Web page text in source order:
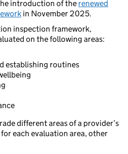
introduction of the renewed
in November 2025.
inspection framework,
on the following areas:
establishing routines
different areas of a provider’s
each evaluation area, other